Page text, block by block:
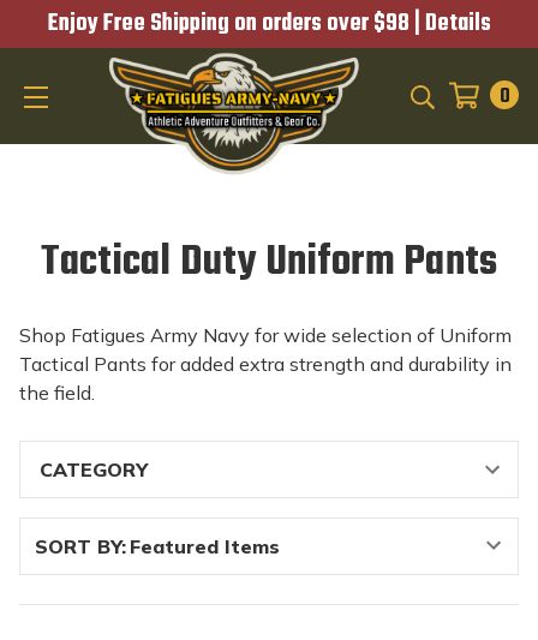
Enjoy Free Shipping on orders over $98 | Details
0
Tactical Duty Uniform Pants
Shop Fatigues Army Navy for wide selection of Uniform
Tactical Pants for added extra strength and durability in
the field.
SORT BY: